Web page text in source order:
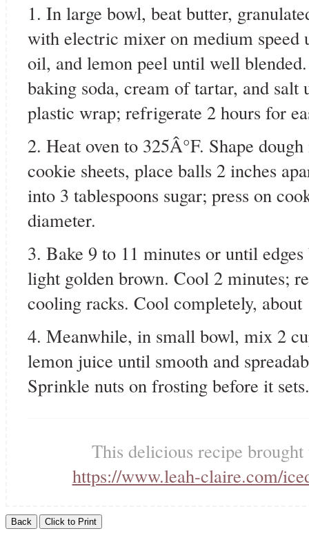
1. In large bowl, beat butter,
with electric mixer on medium
oil, and lemon peel until well
baking soda, cream of tartar, and
plastic wrap; refrigerate 2 hours for
2. Heat oven to 325Â°F. Shape
cookie sheets, place balls 2 inches
into 3 tablespoons sugar; press on
diameter.
3. Bake 9 to 11 minutes or until
light golden brown. Cool 2 minutes;
cooling racks. Cool completely, about
4. Meanwhile, in small bowl, mix 2
lemon juice until smooth and
Sprinkle nuts on frosting before it sets.
This delicious recipe
https://www.leah-claire.com/